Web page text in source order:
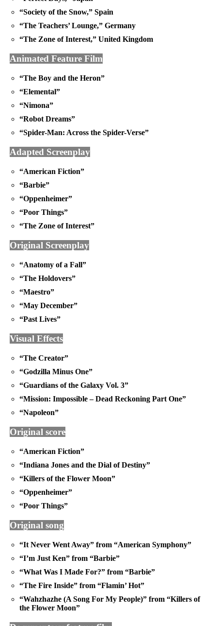
“Society of the Snow,” Spain
“The Teachers’ Lounge,” Germany
“The Zone of Interest,” United Kingdom
Animated Feature Film
“The Boy and the Heron”
“Elemental”
“Nimona”
“Robot Dreams”
“Spider-Man: Across the Spider-Verse”
Adapted Screenplay
“American Fiction”
“Barbie”
“Oppenheimer”
“Poor Things”
“The Zone of Interest”
Original Screenplay
“Anatomy of a Fall”
“The Holdovers”
“Maestro”
“May December”
“Past Lives”
Visual Effects
“The Creator”
“Godzilla Minus One”
“Guardians of the Galaxy Vol. 3”
“Mission: Impossible – Dead Reckoning Part One”
“Napoleon”
Original score
“American Fiction”
“Indiana Jones and the Dial of Destiny”
“Killers of the Flower Moon”
“Oppenheimer”
“Poor Things”
Original song
“It Never Went Away” from “American Symphony”
“I’m Just Ken” from “Barbie”
“What Was I Made For?” from “Barbie”
“The Fire Inside” from “Flamin’ Hot”
“Wahzhazhe (A Song For My People)” from “Killers of
the Flower Moon”